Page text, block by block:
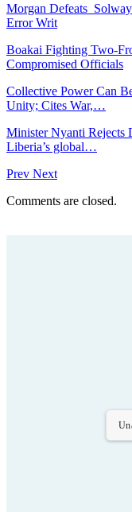
Morgan Defeats
Error Writ
Boakai Fighting Two-
Compromised Officials
Collective Power Can
Unity; Cites War,…
Minister Nyanti Rejects
Liberia’s global…
Prev Next
Comments are closed.